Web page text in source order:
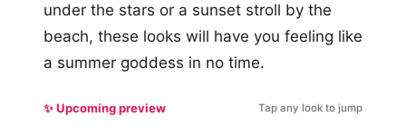
under the stars or a sunset stroll by the
beach, these looks will have you feeling like
a summer goddess in no time.
✨ Upcoming preview Tap any look to jump